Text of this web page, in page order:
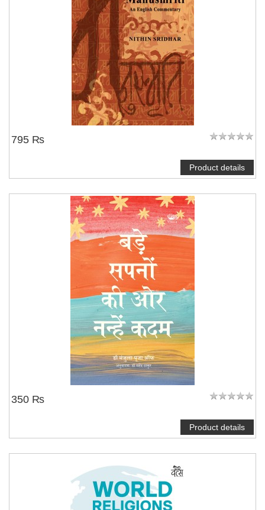
795 ₨
Product details
350 ₨
Product details